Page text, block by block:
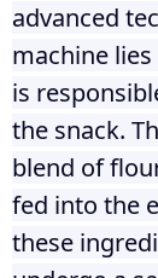
advanced
machine
is
the snack.
blend of
fed into the
these